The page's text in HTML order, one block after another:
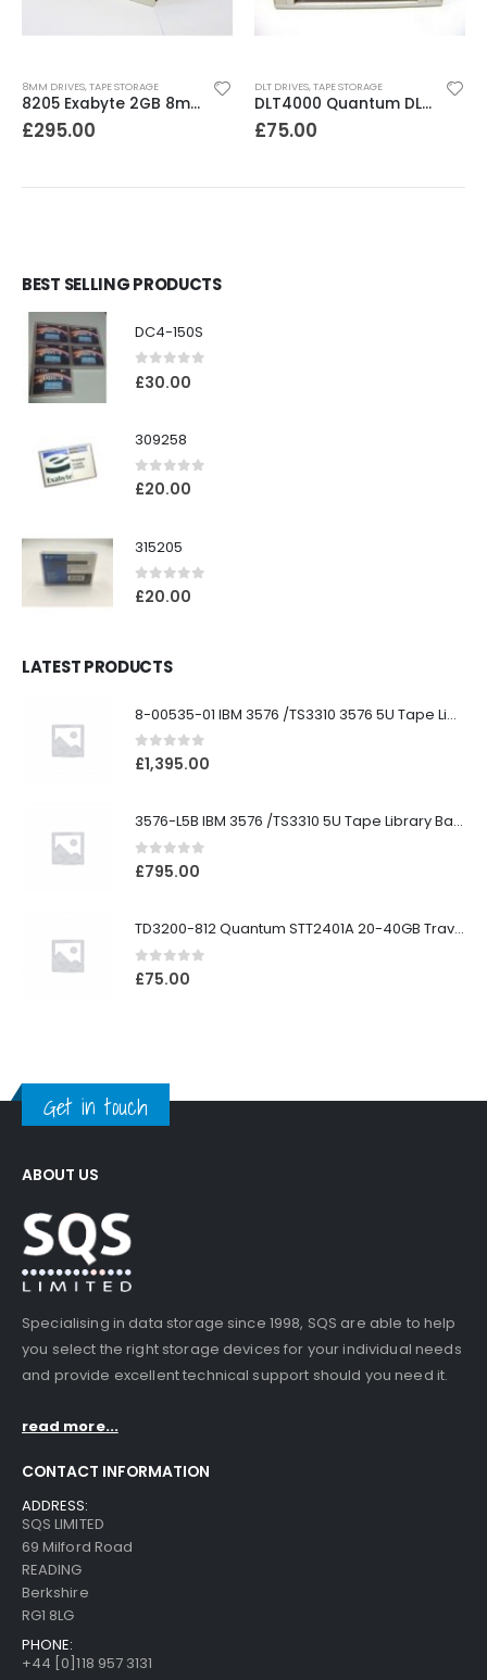
8MM DRIVES,TAPE STORAGE
8205 Exabyte 2GB 8mm Tape Drive
£295.00
DLT DRIVES,TAPE STORAGE
DLT4000 Quantum DLT4000 20-40GB Tape Drive
£75.00
BEST SELLING PRODUCTS
DC4-150S
0out of 5
£30.00
309258
0out of 5
£20.00
315205
0out of 5
£20.00
LATEST PRODUCTS
8-00535-01 IBM 3576 /TS3310 3576 5U Tape Library
0out of 5
£1,395.00
3576-L5B IBM 3576 /TS3310 5U Tape Library Base Unit
0out of 5
£795.00
TD3200-812 Quantum STT2401A 20-40GB Travan Drive
0out of 5
£75.00
Get in touch
ABOUT US
Specialising in data storage since 1998, SQS are able to help
you select the right storage devices for your individual needs
and provide excellent technical support should you need it.
read more...
CONTACT INFORMATION
ADDRESS:
SQS LIMITED
69 Milford Road
READING
Berkshire
RG1 8LG
PHONE:
+44 [0]118 957 3131